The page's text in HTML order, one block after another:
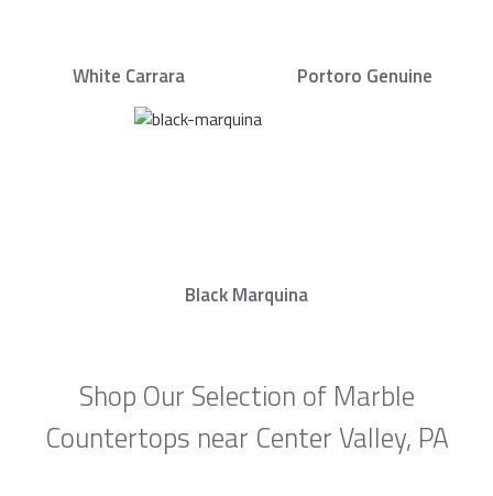
White Carrara Portoro Genuine
Black Marquina
Shop Our Selection of Marble
Countertops near Center Valley, PA